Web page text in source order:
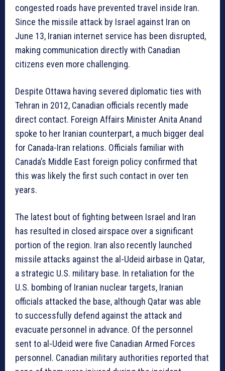
congested roads have prevented travel inside Iran.
Since the missile attack by Israel against Iran on
June 13, Iranian internet service has been disrupted,
making communication directly with Canadian
citizens even more challenging.
Despite Ottawa having severed diplomatic ties with
Tehran in 2012, Canadian officials recently made
direct contact. Foreign Affairs Minister Anita Anand
spoke to her Iranian counterpart, a much bigger deal
for Canada-Iran relations. Officials familiar with
Canada’s Middle East foreign policy confirmed that
this was likely the first such contact in over ten
years.
The latest bout of fighting between Israel and Iran
has resulted in closed airspace over a significant
portion of the region. Iran also recently launched
missile attacks against the al-Udeid airbase in Qatar,
a strategic U.S. military base. In retaliation for the
U.S. bombing of Iranian nuclear targets, Iranian
officials attacked the base, although Qatar was able
to successfully defend against the attack and
evacuate personnel in advance. Of the personnel
sent to al-Udeid were five Canadian Armed Forces
personnel. Canadian military authorities reported that